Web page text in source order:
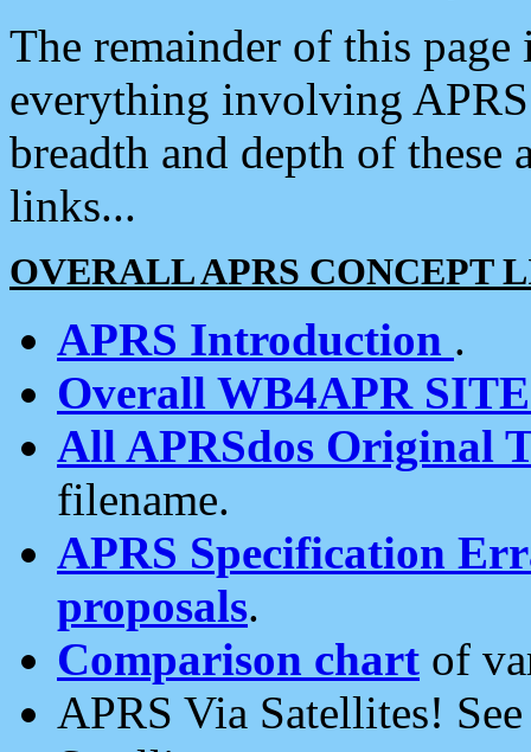
The remainder of this
everything involving
breadth and depth of
links...
OVERALL APRS CONCEPT
APRS Introduction .
Overall WB4APR
All APRSdos Original
filename.
APRS Specification
proposals.
Comparison chart of
APRS Via Satellites!